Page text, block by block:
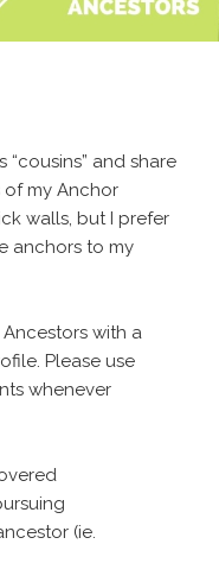
and share
of my Anchor
walls, but I prefer
anchors to my
with a
Please use
whenever
(ie.